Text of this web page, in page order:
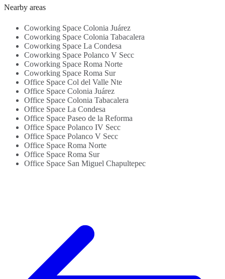
Security...
Nearby areas
Coworking Space Colonia Juárez
Coworking Space Colonia Tabacalera
Coworking Space La Condesa
Coworking Space Polanco V Secc
Coworking Space Roma Norte
Coworking Space Roma Sur
Office Space Col del Valle Nte
Office Space Colonia Juárez
Office Space Colonia Tabacalera
Office Space La Condesa
Office Space Paseo de la Reforma
Office Space Polanco IV Secc
Office Space Polanco V Secc
Office Space Roma Norte
Office Space Roma Sur
Office Space San Miguel Chapultepec